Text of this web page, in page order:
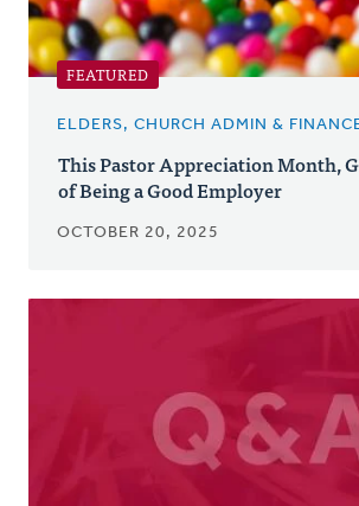
FEATURED
ELDERS, CHURCH ADMIN &
This Pastor Appreciation Month,
of Being a Good Employer
OCTOBER 20, 2025